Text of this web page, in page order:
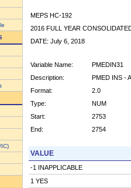
MEPS HC-192
2016 FULL YEAR
DATE: July 6, 2018
Variable Name:
PMEDIN31
Description:
PMED INS -
Format:
2.0
Type:
NUM
Start:
2753
End:
2754
VALUE
-1 INAPPLICABLE
1 YES